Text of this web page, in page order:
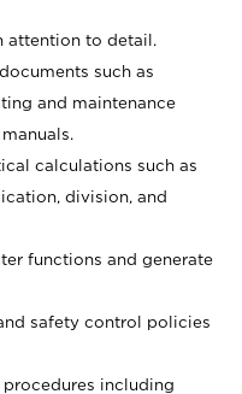
attention to detail.
such as
and maintenance
calculations such as
division, and
functions and generate
safety control policies
including